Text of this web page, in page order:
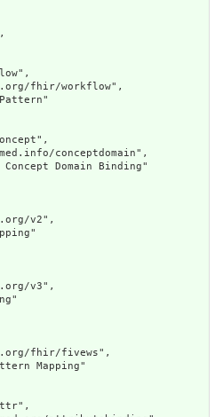
fhir/workflow",
conceptdomain",
Concept Domain Binding"
v2",
v3",
fhir/fivews",
Mapping"